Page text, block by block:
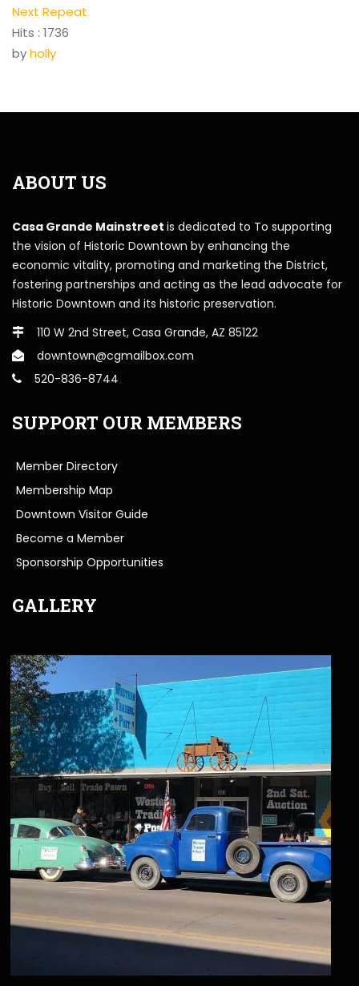
Next Repeat
Hits : 1736
byholly
ABOUT US
Casa Grande Mainstreet is dedicated to To supporting
the vision of Historic Downtown by enhancing the
economic vitality, promoting and marketing the District,
fostering partnerships and acting as the lead advocate for
Historic Downtown and its historic preservation.
110 W 2nd Street, Casa Grande, AZ 85122
downtown@cgmailbox.com
520-836-8744
SUPPORT OUR MEMBERS
Member Directory
Membership Map
Downtown Visitor Guide
Become a Member
Sponsorship Opportunities
GALLERY